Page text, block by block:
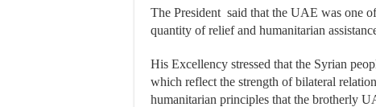
The President said that the UAE was one
quantity of relief and humanitarian
His Excellency stressed that the Syrian
which reflect the strength of bilateral
humanitarian principles that the brotherly